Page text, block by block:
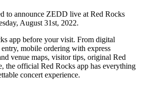
to announce ZEDD live at Red Rocks
August 31st, 2022.
app before your visit. From digital
mobile ordering with express
venue maps, visitor tips, original Red
the official Red Rocks app has everything
concert experience.